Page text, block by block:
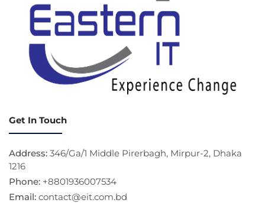
Get In Touch
Address: 346/Ga/1 Middle Pirerbagh, Mirpur-2, Dhaka
1216
Phone: +8801936007534
Email: contact@eit.com.bd